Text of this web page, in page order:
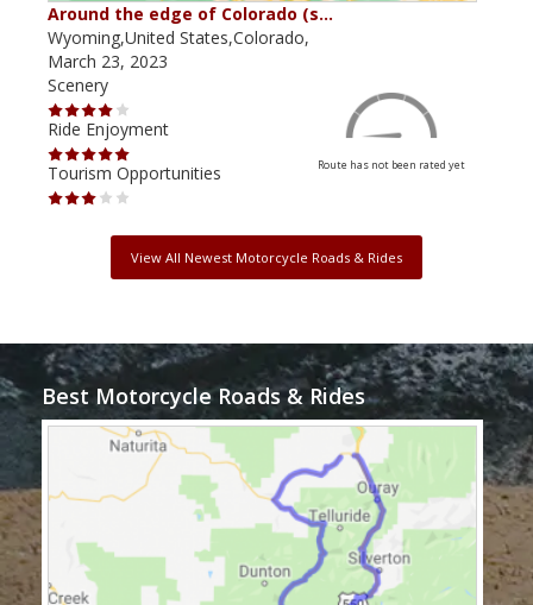
Around the edge of Colorado (s…
Wyoming,United States,Colorado,
March 23, 2023
Scenery
Ride Enjoyment
Tourism Opportunities
Route has not been rated yet
View All Newest Motorcycle Roads & Rides
Best Motorcycle Roads & Rides